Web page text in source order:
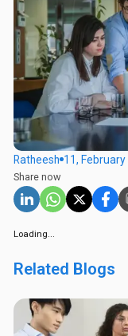
Share now
Ratheesh 11,
Loading...
Related Blogs